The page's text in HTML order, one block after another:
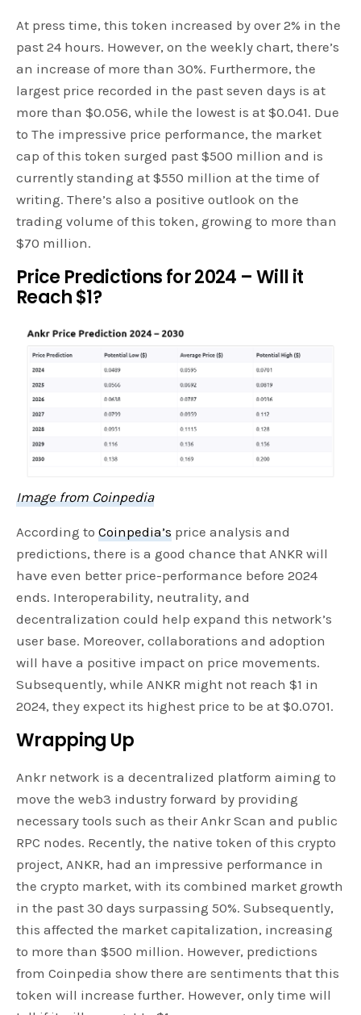
At press time, this token increased by over 2% in the
past 24 hours. However, on the weekly chart, there’s
an increase of more than 30%. Furthermore, the
largest price recorded in the past seven days is at
more than $0.056, while the lowest is at $0.041. Due
to The impressive price performance, the market
cap of this token surged past $500 million and is
currently standing at $550 million at the time of
writing. There’s also a positive outlook on the
trading volume of this token, growing to more than
$70 million.
Price Predictions for 2024 – Will it
Reach $1?
Image from Coinpedia
According toCoinpedia’s price analysis and
predictions, there is a good chance that ANKR will
have even better price-performance before 2024
ends. Interoperability, neutrality, and
decentralization could help expand this network’s
user base. Moreover, collaborations and adoption
will have a positive impact on price movements.
Subsequently, while ANKR might not reach $1 in
2024, they expect its highest price to be at $0.0701.
Wrapping Up
Ankr network is a decentralized platform aiming to
move the web3 industry forward by providing
necessary tools such as their Ankr Scan and public
RPC nodes. Recently, the native token of this crypto
project, ANKR, had an impressive performance in
the crypto market, with its combined market growth
in the past 30 days surpassing 50%. Subsequently,
this affected the market capitalization, increasing
to more than $500 million. However, predictions
from Coinpedia show there are sentiments that this
token will increase further. However, only time will